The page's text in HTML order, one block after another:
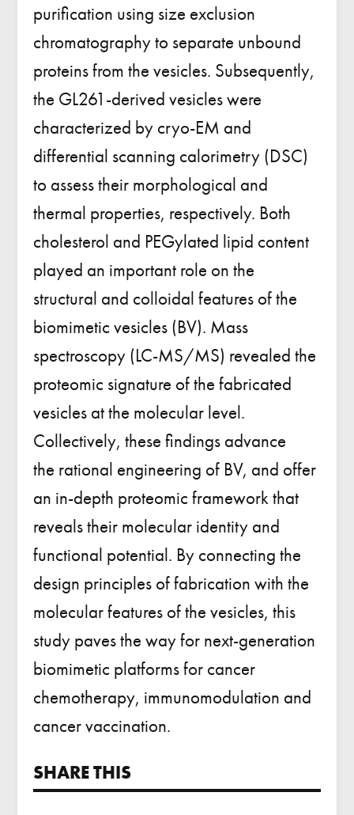
purification using size exclusion
chromatography to separate unbound
proteins from the vesicles. Subsequently,
the GL261-derived vesicles were
characterized by cryo-EM and
differential scanning calorimetry (DSC)
to assess their morphological and
thermal properties, respectively. Both
cholesterol and PEGylated lipid content
played an important role on the
structural and colloidal features of the
biomimetic vesicles (BV). Mass
spectroscopy (LC-MS/MS) revealed the
proteomic signature of the fabricated
vesicles at the molecular level.
Collectively, these findings advance
the rational engineering of BV, and offer
an in-depth proteomic framework that
reveals their molecular identity and
functional potential. By connecting the
design principles of fabrication with the
molecular features of the vesicles, this
study paves the way for next-generation
biomimetic platforms for cancer
chemotherapy, immunomodulation and
cancer vaccination.
SHARE THIS